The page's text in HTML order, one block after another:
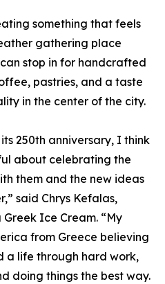
something that feels
gathering place
stop in for handcrafted
pastries, and a taste
in the center of the city.
250th anniversary, I think
about celebrating the
them and the new ideas
said Chrys Kefalas,
Ice Cream. “My
from Greece believing
a life through hard work,
doing things the best way.